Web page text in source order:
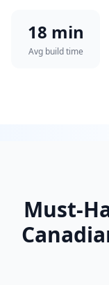
18 min
Avg build time
Must-